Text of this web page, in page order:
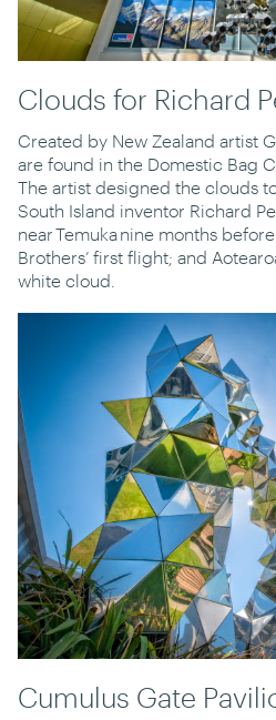
Clouds for Richard
Created by New Zealand artist
are found in the Domestic Bag
The artist designed the clouds
South Island inventor Richard
near Temuka nine months
Brothers’ first flight; and
white cloud.
Cumulus Gate